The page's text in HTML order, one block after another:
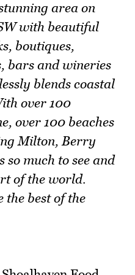
area on
with beautiful
boutiques,
bars and wineries
blends coastal
over 100
over 100 beaches
Milton, Berry
much to see and
of the world.
the best of the